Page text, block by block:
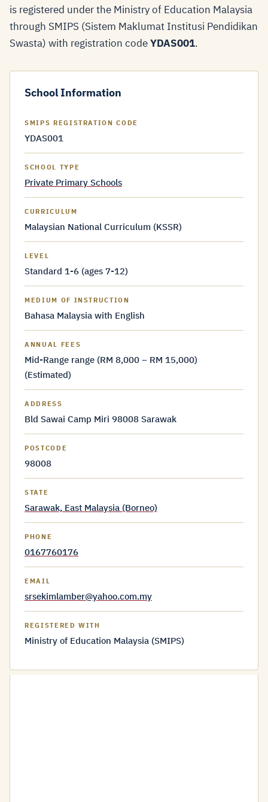
is registered under the Ministry of Education Malaysia
through SMIPS (Sistem Maklumat Institusi Pendidikan
Swasta) with registration codeYDAS001.
School Information
SMIPS REGISTRATION CODE
YDAS001
SCHOOL TYPE
Private Primary Schools
CURRICULUM
Malaysian National Curriculum (KSSR)
LEVEL
Standard 1-6 (ages 7-12)
MEDIUM OF INSTRUCTION
Bahasa Malaysia with English
ANNUAL FEES
Mid-Range range (RM 8,000 – RM 15,000)
(Estimated)
ADDRESS
Bld Sawai Camp Miri 98008 Sarawak
POSTCODE
98008
STATE
Sarawak, East Malaysia (Borneo)
PHONE
0167760176
EMAIL
srsekimlamber@yahoo.com.my
REGISTERED WITH
Ministry of Education Malaysia (SMIPS)